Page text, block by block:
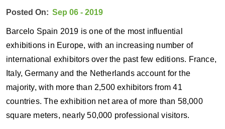
Posted On: Sep 06 - 2019
Barcelo Spain 2019 is one of the most influential
exhibitions in Europe, with an increasing number of
international exhibitors over the past few editions. France,
Italy, Germany and the Netherlands account for the
majority, with more than 2,500 exhibitors from 41
countries. The exhibition net area of more than 58,000
square meters, nearly 50,000 professional visitors.